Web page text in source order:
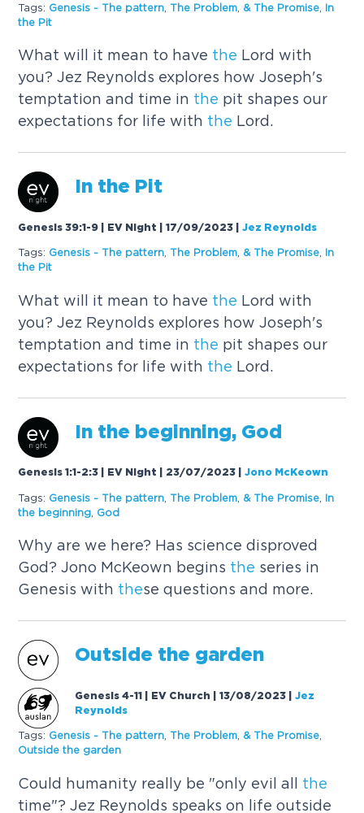
Tags: Genesis - The pattern The Problem & The Promise
In
the Pit
What will it mean to have the Lord with
you? Jez Reynolds explores how Joseph's
temptation and time in the pit shapes our
expectations for life with the Lord.
In the Pit
Genesis 39:1-9 | EV Night | 17/09/2023 |Jez Reynolds
Tags: Genesis - The pattern The Problem & The Promise
In
the Pit
What will it mean to have the Lord with
you? Jez Reynolds explores how Joseph's
temptation and time in the pit shapes our
expectations for life with the Lord.
In the beginning, God
Genesis 1:1-2:3 | EV Night | 23/07/2023 |Jono McKeown
Tags: Genesis - The pattern The Problem & The Promise
In
the beginning God
Why are we here? Has science disproved
God? Jono McKeown begins the series in
Genesis with these questions and more.
Outside the garden
Genesis 4-11 | EV Church | 13/08/2023 |Jez
Reynolds
Tags: Genesis - The pattern The Problem & The Promise
Outsidethe garden
Could humanity really be "only evil all the
time"? Jez Reynolds speaks on life outside